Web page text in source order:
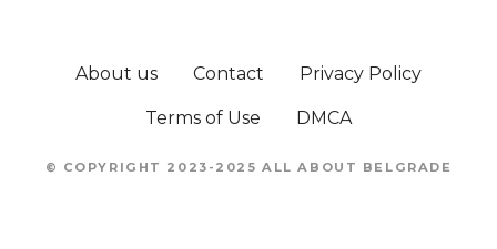
About us Contact Privacy Policy
Terms of Use DMCA
© COPYRIGHT 2023-2025 ALL ABOUT BELGRADE